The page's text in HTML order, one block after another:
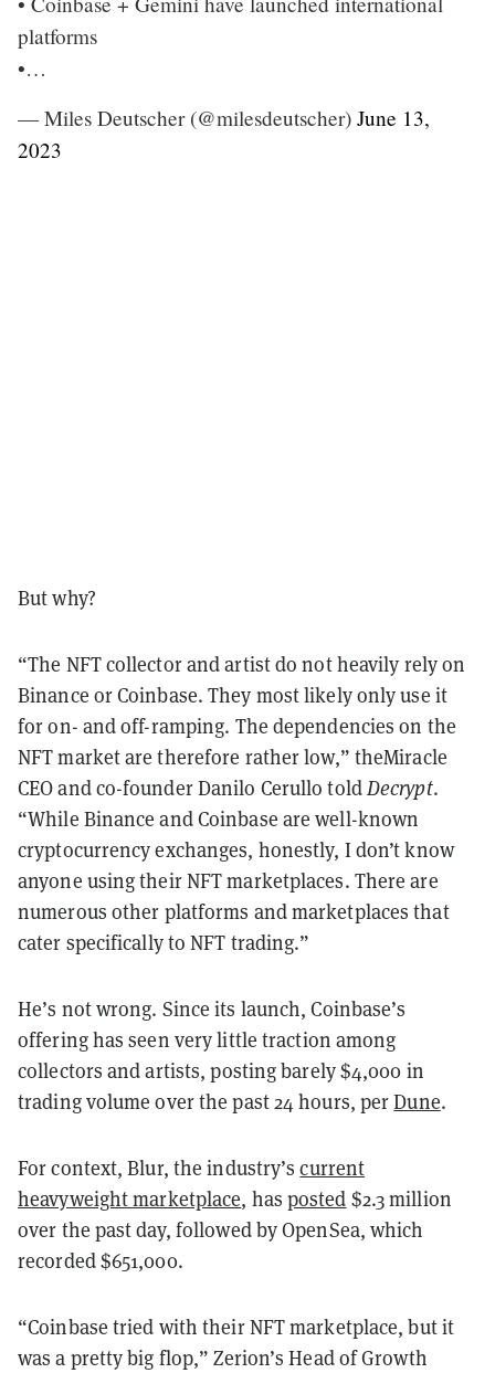
platforms
•…
— Miles Deutscher (@milesdeutscher) June 13,
2023
But why?
“The NFT collector and artist do not heavily rely on
Binance or Coinbase. They most likely only use it
for on- and off-ramping. The dependencies on the
NFT market are therefore rather low,” theMiracle
CEO and co-founder Danilo Cerullo toldDecrypt.
“While Binance and Coinbase are well-known
cryptocurrency exchanges, honestly, I don’t know
anyone using their NFT marketplaces. There are
numerous other platforms and marketplaces that
cater specifically to NFT trading.”
He’s not wrong. Since its launch, Coinbase’s
offering has seen very little traction among
collectors and artists, posting barely $4,000 in
trading volume over the past 24 hours, perDune.
For context, Blur, the industry’scurrent
heavyweight marketplace, has posted $2.3 million
over the past day, followed by OpenSea, which
recorded $651,000.
“Coinbase tried with their NFT marketplace, but it
was a pretty big flop,” Zerion’s Head of Growth